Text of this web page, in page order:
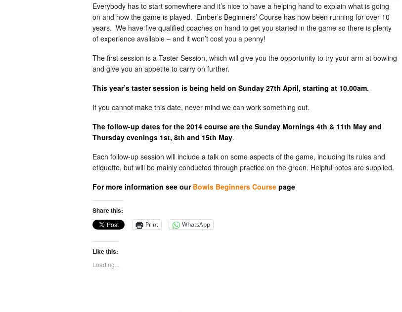
Everybody has to start somewhere and it’s nice to have a helping hand to explain what is going
on and how the game is played. Ember’s Beginners’ Course has now been running for over 10
years. We have five qualified coaches on hand to get you started in the game so there is plenty
of experience available – and it won’t cost you a penny!
The first session is a Taster Session, which will give you the opportunity to try your arm at bowling
and give you an appetite to carry on further.
This year’s taster session is being held on Sunday 27th April, starting at 10.00am.
If you cannot make this date, never mind we can work something out.
The follow-up dates for the 2014 course are the Sunday Mornings 4th & 11th May and
Thursday evenings 1st, 8th and 15th May.
Each follow-up session will include a talk on some aspects of the game, including its rules and
etiquette, but will be mainly conducted through practice on the green. Helpful notes are supplied.
For more information see our Bowls Beginners Course page
Share this:
Print WhatsApp
Like this:
Loading...